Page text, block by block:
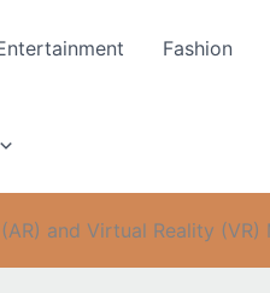
Fashion
and Virtual Reality